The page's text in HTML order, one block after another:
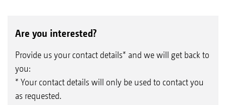
Are you interested?
Provide us your contact details* and we will get back to
you:
* Your contact details will only be used to contact you
as requested.